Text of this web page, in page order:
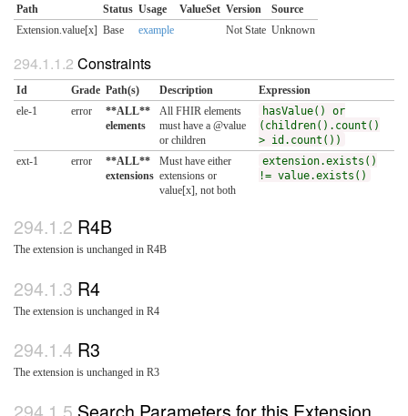
Path Status Usage ValueSet Version
Source
Extension.value[x] Base example Not State Unknown
Constraints
Id Grade Path(s) Description
Expression
ele-1
error
**ALL**
elements
All FHIR elements
must have a @value
or children
hasValue() or
(children().count()
> id.count())
ext-1
error
**ALL**
extensions
Must have either
extensions or
value[x], not both
extension.exists()
!= value.exists()
R4B
The extension is unchanged in R4B
R4
The extension is unchanged in R4
R3
The extension is unchanged in R3